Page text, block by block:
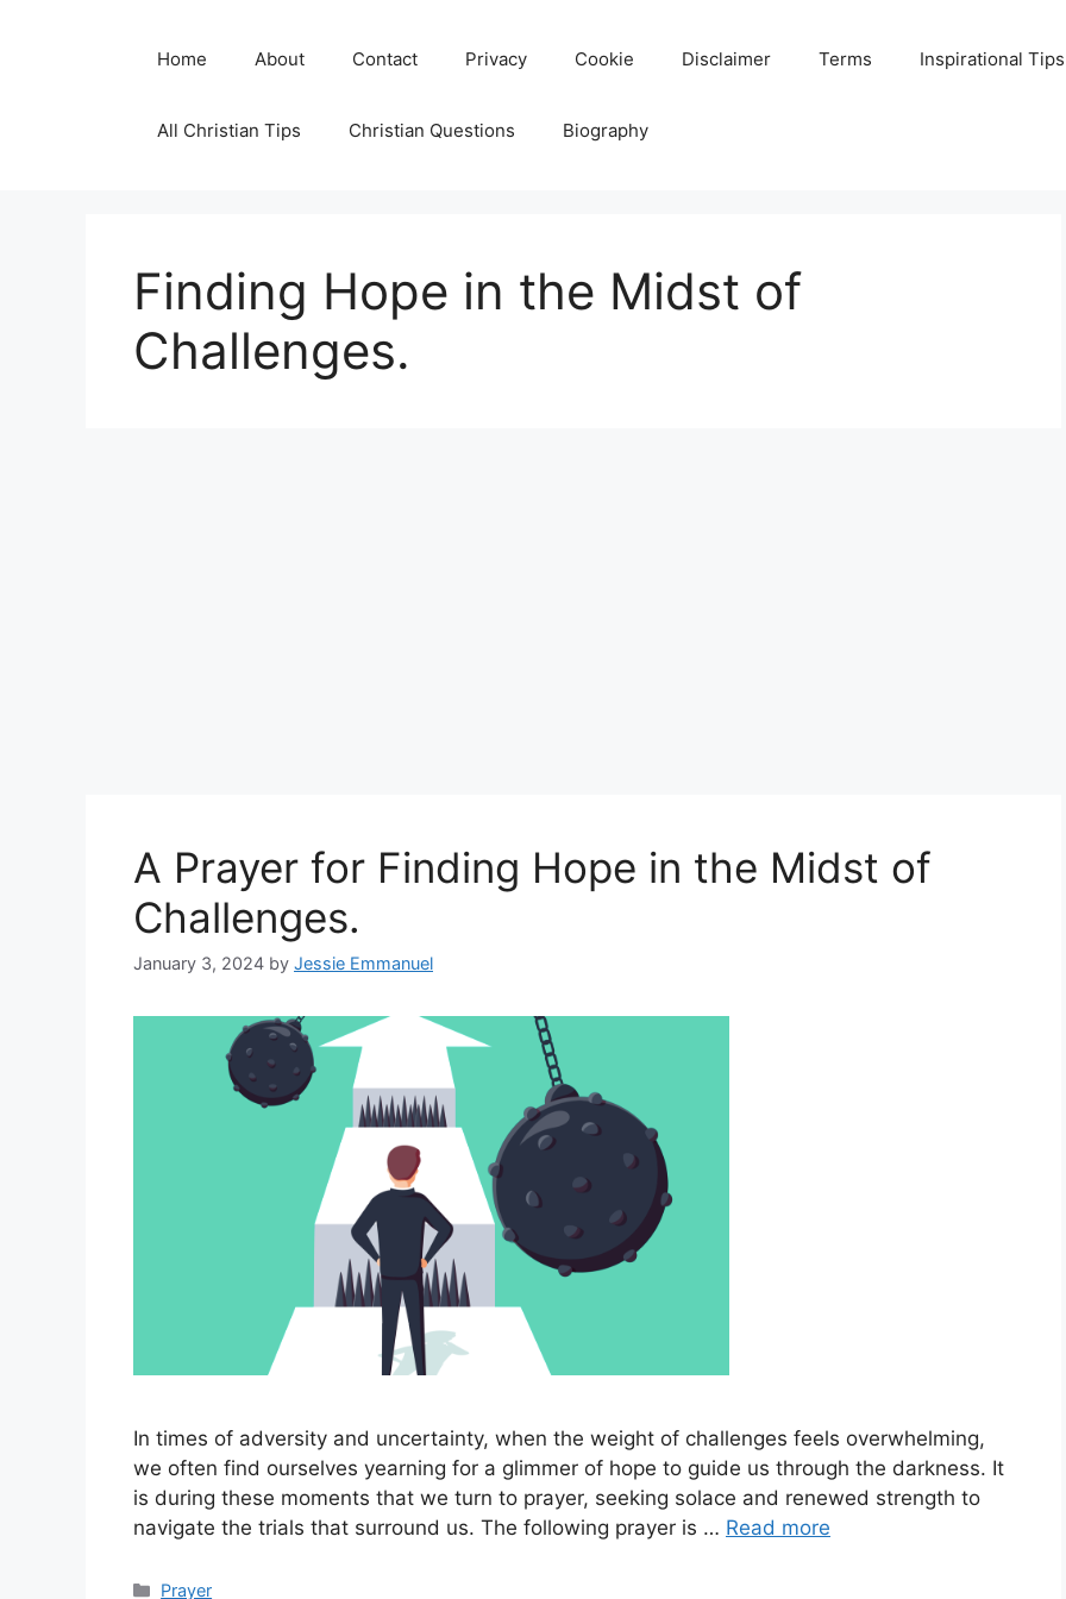
Home About Contact Privacy Cookie Disclaimer Terms Inspirational Tips
All Christian Tips Christian Questions Biography
Finding Hope in the Midst of
Challenges.
A Prayer for Finding Hope in the Midst of
Challenges.
January 3, 2024 by Jessie Emmanuel
In times of adversity and uncertainty, when the weight of challenges feels overwhelming,
we often find ourselves yearning for a glimmer of hope to guide us through the darkness. It
is during these moments that we turn to prayer, seeking solace and renewed strength to
navigate the trials that surround us. The following prayer is … Read more
Categories
Prayer